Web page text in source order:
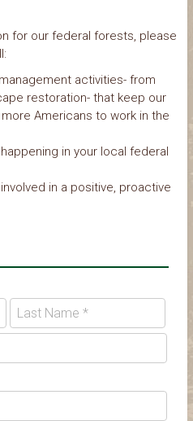
for our federal forests, please
activities- from
restoration- that keep our
Americans to work in the
in your local federal
in a positive, proactive